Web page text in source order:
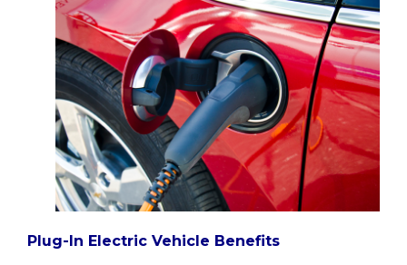
Plug-In Electric Vehicle Benefits